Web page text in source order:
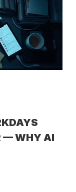
— WHY AI